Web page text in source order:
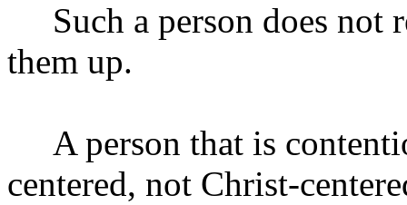
Such a person does not
them up.
A person that is
centered, not Christ-